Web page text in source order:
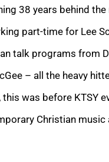
38 years behind
part-time for Lee
talk programs from
– all the heavy
was before KTSY
Christian